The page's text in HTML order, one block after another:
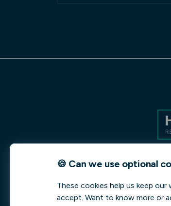
🍪 Can we use optional
These cookies help us keep
accept. Want to know more or